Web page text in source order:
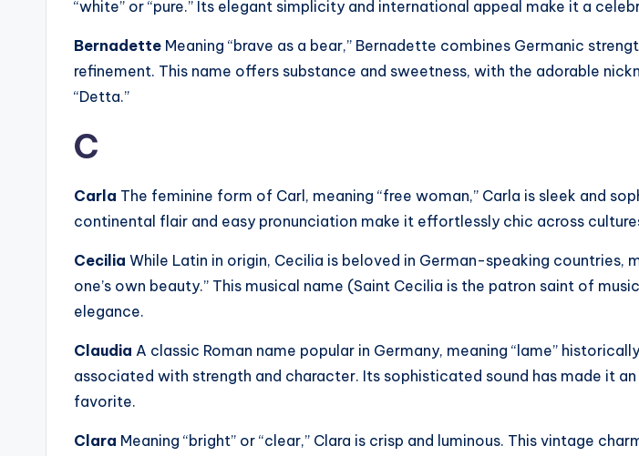
“white” or “pure.” Its elegant simplicity and international appeal make it a
Bernadette Meaning “brave as a bear,” Bernadette combines Germanic
refinement. This name offers substance and sweetness, with the adorable
“Detta.”
C
Carla The feminine form of Carl, meaning “free woman,” Carla is sleek and
continental flair and easy pronunciation make it effortlessly chic across
Cecilia While Latin in origin, Cecilia is beloved in German-speaking countries,
one’s own beauty.” This musical name (Saint Cecilia is the patron saint of
elegance.
Claudia A classic Roman name popular in Germany, meaning “lame”
associated with strength and character. Its sophisticated sound has made it
favorite.
Clara Meaning “bright” or “clear,” Clara is crisp and luminous. This vintage